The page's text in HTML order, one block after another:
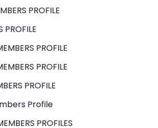
PROFILE
PROFILE
PROFILE
PROFILE
PROFILE
Profile
PROFILES